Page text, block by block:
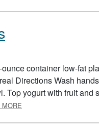
container low-fat
Directions Wash
Top yogurt with fruit and
MORE